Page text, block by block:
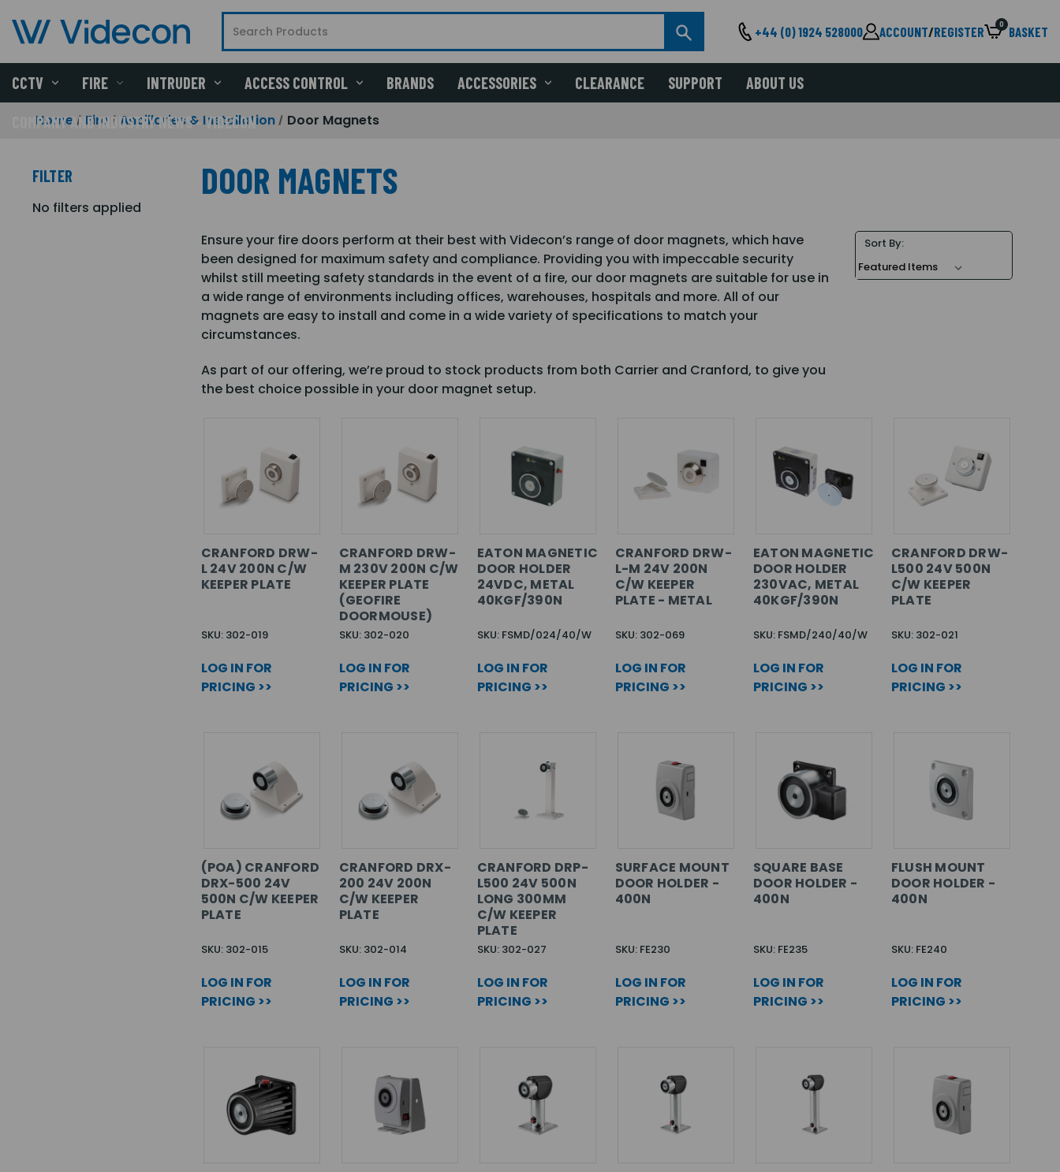
+44 (0) 1924 528000 ACCOUNT/REGISTER 0 BASKET
CCTV FIRE INTRUDER ACCESS CONTROL BRANDS ACCESSORIES CLEARANCE SUPPORT ABOUT US
COMPANY AND INDUSTRY NEWS - VIDECON
Home Fire Ancillaries & Installation Door Magnets
FILTER
No filters applied
DOOR MAGNETS
Ensure your fire doors perform at their best with Videcon’s range of door magnets, which have
been designed for maximum safety and compliance. Providing you with impeccable security
whilst still meeting safety standards in the event of a fire, our door magnets are suitable for use in
a wide range of environments including offices, warehouses, hospitals and more. All of our
magnets are easy to install and come in a wide variety of specifications to match your
circumstances.
As part of our offering, we’re proud to stock products from both Carrier and Cranford, to give you
the best choice possible in your door magnet setup.
Sort By:
CRANFORD DRW-
L 24V 200N C/W
KEEPER PLATE
SKU: 302-019
LOG IN FOR
PRICING >>
CRANFORD DRW-
M 230V 200N C/W
KEEPER PLATE
(GEOFIRE
DOORMOUSE)
SKU: 302-020
LOG IN FOR
PRICING >>
EATON MAGNETIC
DOOR HOLDER
24VDC, METAL
40KGF/390N
SKU: FSMD/024/40/W
LOG IN FOR
PRICING >>
CRANFORD DRW-
L-M 24V 200N
C/W KEEPER
PLATE - METAL
SKU: 302-069
LOG IN FOR
PRICING >>
EATON MAGNETIC
DOOR HOLDER
230VAC, METAL
40KGF/390N
SKU: FSMD/240/40/W
LOG IN FOR
PRICING >>
CRANFORD DRW-
L500 24V 500N
C/W KEEPER
PLATE
SKU: 302-021
LOG IN FOR
PRICING >>
(POA) CRANFORD
DRX-500 24V
500N C/W KEEPER
PLATE
SKU: 302-015
LOG IN FOR
PRICING >>
CRANFORD DRX-
200 24V 200N
C/W KEEPER
PLATE
SKU: 302-014
LOG IN FOR
PRICING >>
CRANFORD DRP-
L500 24V 500N
LONG 300MM
C/W KEEPER
PLATE
SKU: 302-027
LOG IN FOR
PRICING >>
SURFACE MOUNT
DOOR HOLDER -
400N
SKU: FE230
LOG IN FOR
PRICING >>
SQUARE BASE
DOOR HOLDER -
400N
SKU: FE235
LOG IN FOR
PRICING >>
FLUSH MOUNT
DOOR HOLDER -
400N
SKU: FE240
LOG IN FOR
PRICING >>